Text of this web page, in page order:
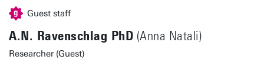
Guest staff
A.N. Ravenschlag PhD (Anna Natali)
Researcher (Guest)